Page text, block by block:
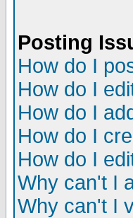
Posting
How do I
How do I
How do I
How do I
How do I
Why can't I
Why can't I